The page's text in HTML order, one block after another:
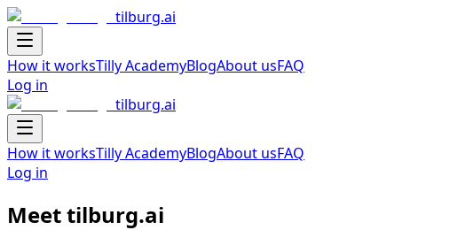
tilburg.ai
Navigation Drawer
How it worksTilly AcademyBlogAbout usFAQ
Log in
tilburg.ai
Navigation Drawer
How it worksTilly AcademyBlogAbout usFAQ
Log in
Meet tilburg.ai